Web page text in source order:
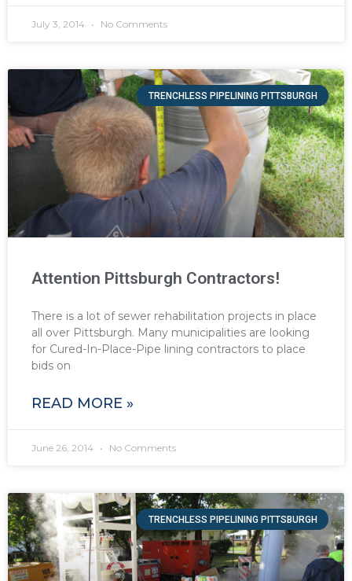
July 3, 2014 No Comments
TRENCHLESS PIPELINING PITTSBURGH
Attention Pittsburgh Contractors!
There is a lot of sewer rehabilitation projects in place
all over Pittsburgh. Many municipalities are looking
for Cured-In-Place-Pipe lining contractors to place
bids on
READ MORE »
June 26, 2014 No Comments
TRENCHLESS PIPELINING PITTSBURGH